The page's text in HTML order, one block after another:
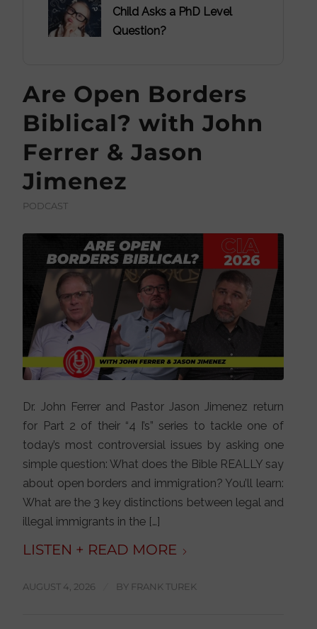
Child Asks a PhD Level
Question?
Are Open Borders
Biblical? with John
Ferrer & Jason
Jimenez
PODCAST
Dr. John Ferrer and Pastor Jason Jimenez return
for Part 2 of their “4 I’s” series to tackle one of
today’s most controversial issues by asking one
simple question: What does the Bible REALLY say
about open borders and immigration? You’ll learn:
What are the 3 key distinctions between legal and
illegal immigrants in the […]
AUGUST 4, 2026 BY FRANK TUREK